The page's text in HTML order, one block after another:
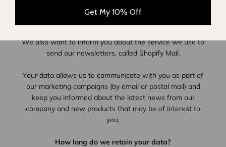
newsletter, as well as regular information about Lison
Paris sales promotions and products.
We also want to inform you about the service we use to
send our newsletters, called Shopify Mail.
Your data allows us to communicate with you as part of
our marketing campaigns (by email or postal mail) and
keep you informed about the latest news from our
company and new products that may be of interest to
you.
How long do we retain your data?
Get My 10% Off